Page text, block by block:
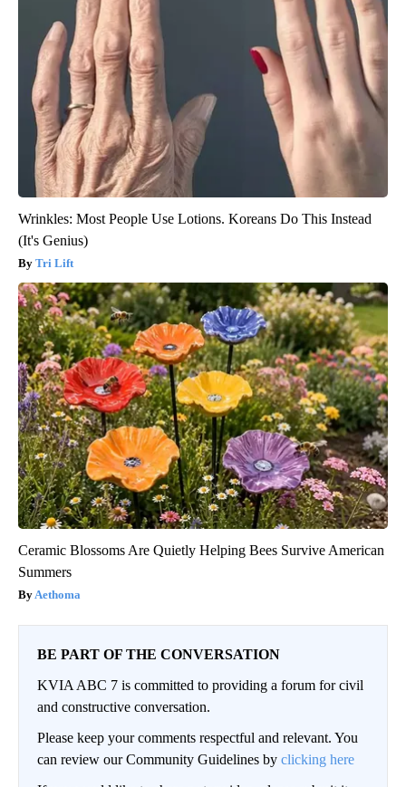
Wrinkles: Most People Use Lotions. Koreans Do This Instead
(It's Genius)
Tri Lift
Ceramic Blossoms Are Quietly Helping Bees Survive American
Summers
Aethoma
BE PART OF THE CONVERSATION
KVIA ABC 7 is committed to providing a forum for civil
and constructive conversation.
Please keep your comments respectful and relevant. You
can review our Community Guidelines by clicking here